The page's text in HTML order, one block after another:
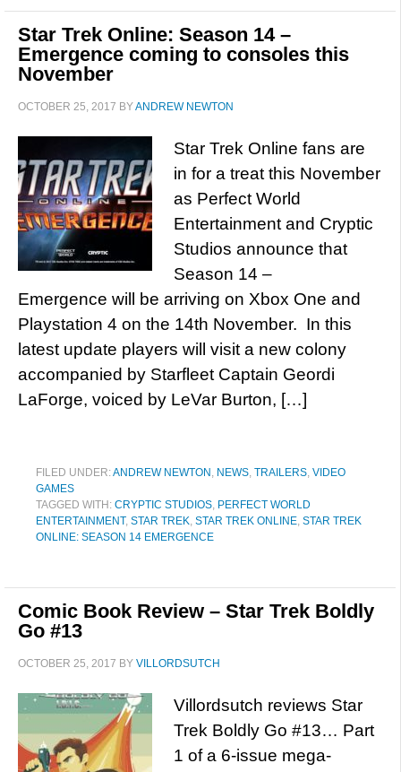
Star Trek Online: Season 14 –
Emergence coming to consoles this
November
OCTOBER 25, 2017 BYANDREW NEWTON
Star Trek Online fans are
in for a treat this November
as Perfect World
Entertainment and Cryptic
Studios announce that
Season 14 –
Emergence will be arriving on Xbox One and
Playstation 4 on the 14th November. In this
latest update players will visit a new colony
accompanied by Starfleet Captain Geordi
LaForge, voiced by LeVar Burton, […]
FILED UNDER:ANDREW NEWTON , NEWS, TRAILERS, VIDEO
GAMES
TAGGED WITH: CRYPTIC STUDIOS, PERFECT WORLD
ENTERTAINMENT, STAR TREK, STAR TREK ONLINE, STAR TREK
ONLINE: SEASON 14 EMERGENCE
Comic Book Review – Star Trek Boldly
Go #13
OCTOBER 25, 2017 BY VILLORDSUTCH
Villordsutch reviews Star
Trek Boldly Go #13… Part
1 of a 6-issue mega-